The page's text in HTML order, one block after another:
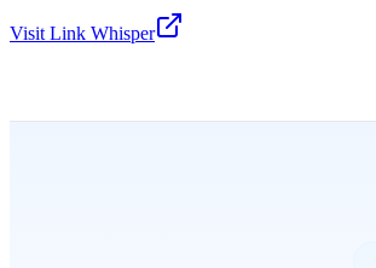
Visit Link Whisper